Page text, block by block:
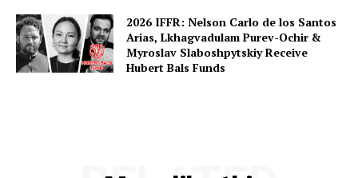
2026 IFFR: Nelson Carlo de los Santos
Arias, Lkhagvadulam Purev-Ochir &
Myroslav Slaboshpytskiy Receive
Hubert Bals Funds